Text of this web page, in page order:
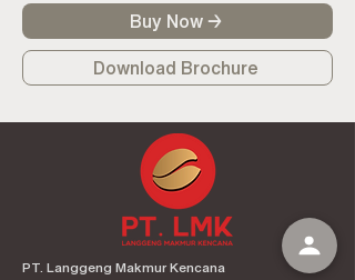
Buy Now →
Download Brochure
PT. Langgeng Makmur Kencana